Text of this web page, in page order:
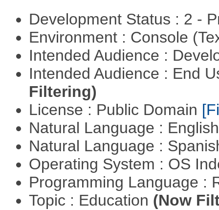
Development Status : 2 -
Environment : Console
Intended Audience :
Intended Audience : End
Filtering)
License : Public Domain
Natural Language :
Natural Language :
Operating System : OS
Programming Language :
Topic : Education (Now